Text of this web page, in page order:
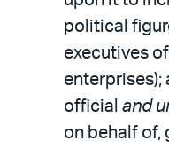
political
executives
enterprises);
official and
on behalf of,